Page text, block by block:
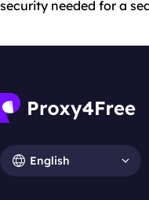
security needed for a
English